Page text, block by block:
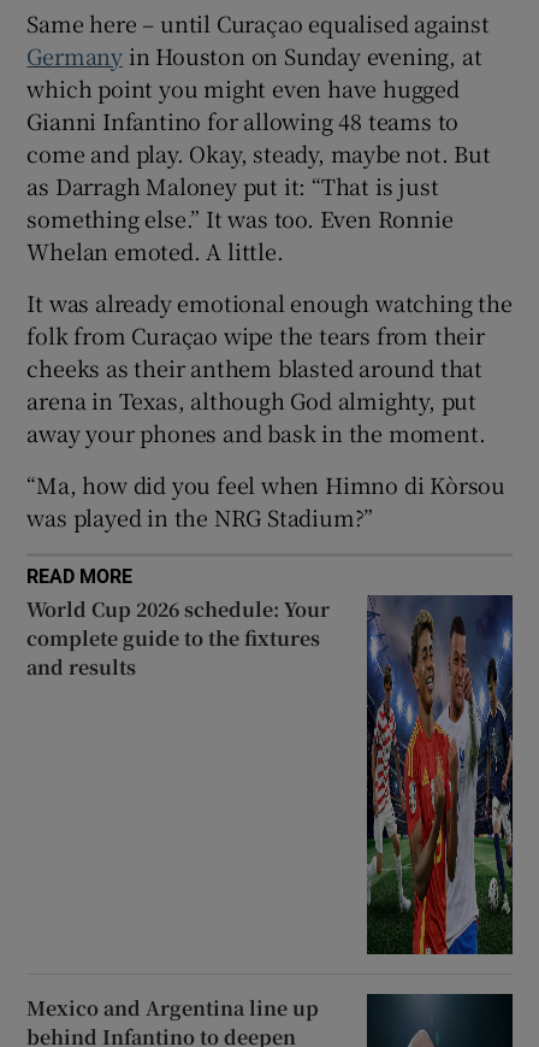
Show Sponsored sub sections
Same here – until Curaçao equalised against
Germany in Houston on Sunday evening, at
which point you might even have hugged
Gianni Infantino for allowing 48 teams to
come and play. Okay, steady, maybe not. But
as Darragh Maloney put it: “That is just
something else.” It was too. Even Ronnie
Whelan emoted. A little.
It was already emotional enough watching the
folk from Curaçao wipe the tears from their
cheeks as their anthem blasted around that
arena in Texas, although God almighty, put
away your phones and bask in the moment.
“Ma, how did you feel when Himno di Kòrsou
was played in the NRG Stadium?”
READ MORE
World Cup 2026 schedule: Your
complete guide to the fixtures
and results
Mexico and Argentina line up
behind Infantino to deepen